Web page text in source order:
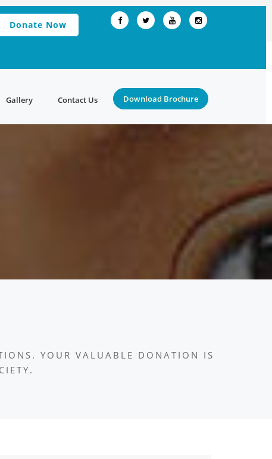
Donate Now
Gallery Contact Us Download Brochure
YOUR VALUABLE DONATION IS